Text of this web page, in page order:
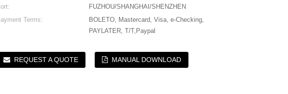
FUZHOU/SHANGHAI/SHENZHEN
Terms:
BOLETO, Mastercard, Visa, e-Checking,
PAYLATER, T/T,Paypal
REQUEST A QUOTE MANUAL DOWNLOAD